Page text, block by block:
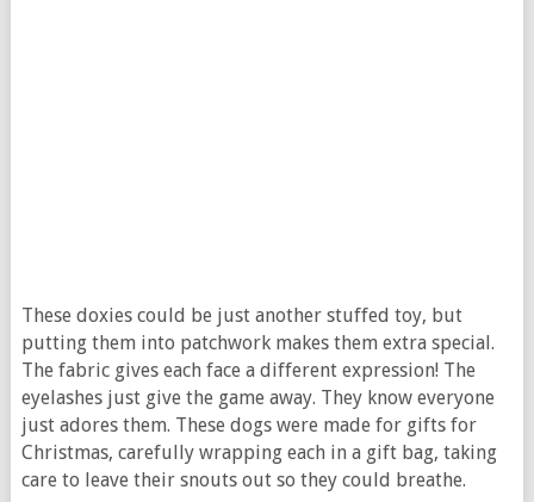
These doxies could be just another stuffed toy, but
putting them into patchwork makes them extra special.
The fabric gives each face a different expression! The
eyelashes just give the game away. They know everyone
just adores them. These dogs were made for gifts for
Christmas, carefully wrapping each in a gift bag, taking
care to leave their snouts out so they could breathe.